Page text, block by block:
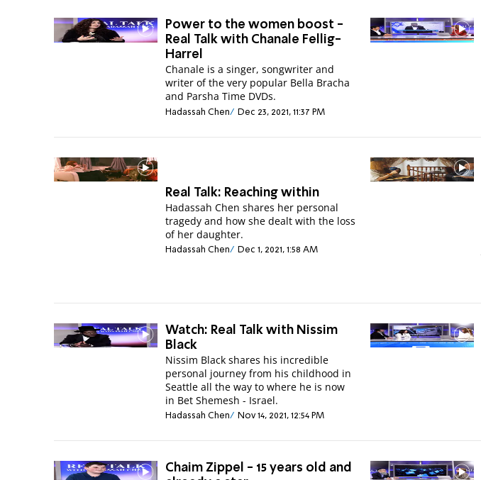
Power to the women boost -
Real Talk with Chanale Fellig-
Harrel
Chanale is a singer, songwriter and
writer of the very popular Bella Bracha
and Parsha Time DVDs.
Hadassah Chen Dec 23, 2021, 11:37 PM
Real Talk: Reaching within
Hadassah Chen shares her personal
tragedy and how she dealt with the loss
of her daughter.
Hadassah Chen Dec 1, 2021, 1:58 AM
Watch: Real Talk with Nissim
Black
Nissim Black shares his incredible
personal journey from his childhood in
Seattle all the way to where he is now
in Bet Shemesh - Israel.
Hadassah Chen Nov 14, 2021, 12:54 PM
Chaim Zippel - 15 years old and